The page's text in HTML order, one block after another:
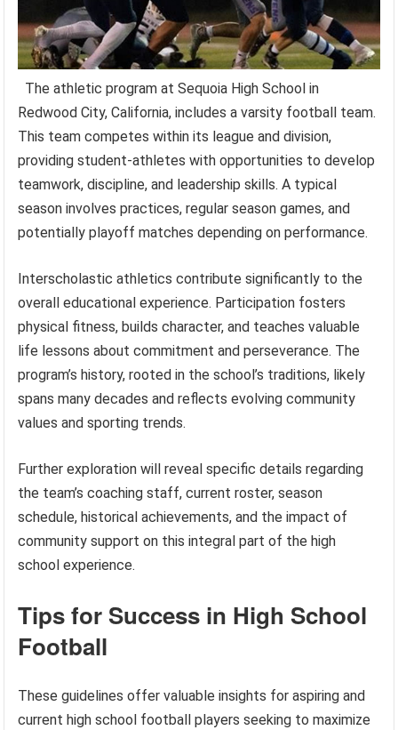
The athletic program at Sequoia High School in
Redwood City, California, includes a varsity football team.
This team competes within its league and division,
providing student-athletes with opportunities to develop
teamwork, discipline, and leadership skills. A typical
season involves practices, regular season games, and
potentially playoff matches depending on performance.
Interscholastic athletics contribute significantly to the
overall educational experience. Participation fosters
physical fitness, builds character, and teaches valuable
life lessons about commitment and perseverance. The
program’s history, rooted in the school’s traditions, likely
spans many decades and reflects evolving community
values and sporting trends.
Further exploration will reveal specific details regarding
the team’s coaching staff, current roster, season
schedule, historical achievements, and the impact of
community support on this integral part of the high
school experience.
Tips for Success in High School
Football
These guidelines offer valuable insights for aspiring and
current high school football players seeking to maximize